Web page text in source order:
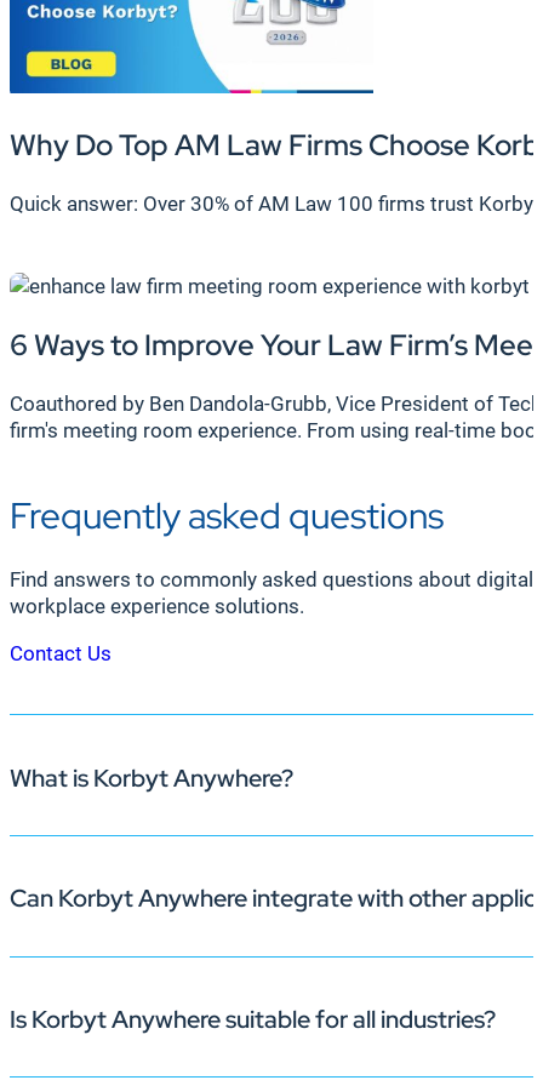
Why Do Top AM Law Firms Choose
Quick answer: Over 30% of AM Law 100 firms trust
6 Ways to Improve Your Law Firm’s
Coauthored by Ben Dandola-Grubb, Vice President of
firm's meeting room experience. From using real-time
Frequently asked questions
Find answers to commonly asked questions about digital
workplace experience solutions.
Contact Us
What is Korbyt Anywhere?
Korbyt Anywhere is an enterprise-grade, AI-powered
Can Korbyt Anywhere integrate with other
That’s our specialty! Korbyt Anywhere boasts
Is Korbyt Anywhere suitable for all industries?